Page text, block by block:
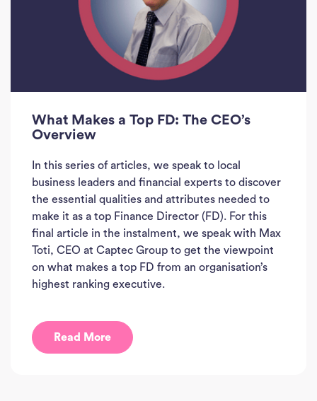
What Makes a Top FD: The CEO’s
Overview
In this series of articles, we speak to local
business leaders and financial experts to discover
the essential qualities and attributes needed to
make it as a top Finance Director (FD). For this
final article in the instalment, we speak with Max
Toti, CEO at Captec Group to get the viewpoint
on what makes a top FD from an organisation’s
highest ranking executive.
Read More